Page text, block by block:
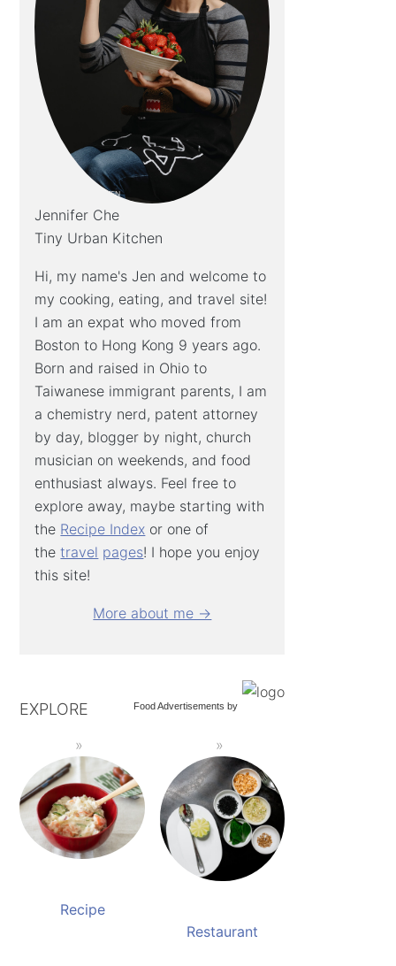
Jennifer Che
Tiny Urban Kitchen
Hi, my name's Jen and welcome to
my cooking, eating, and travel site!
I am an expat who moved from
Boston to Hong Kong 9 years ago.
Born and raised in Ohio to
Taiwanese immigrant parents, I am
a chemistry nerd, patent attorney
by day, blogger by night, church
musician on weekends, and food
enthusiast always. Feel free to
explore away, maybe starting with
the Recipe Index or one of
thetravel pages! I hope you enjoy
this site!
More about me →
Food Advertisements by
EXPLORE
Recipe
Restaurant